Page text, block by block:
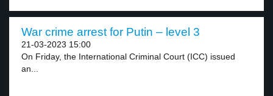
War crime arrest for Putin – level 3
21-03-2023 15:00
On Friday, the International Criminal Court (ICC) issued
an...